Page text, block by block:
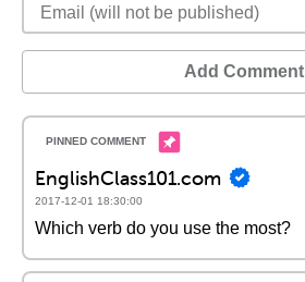
Add Comment
EnglishClass101.com
2017-12-01 18:30:00
Which verb do you use the most?